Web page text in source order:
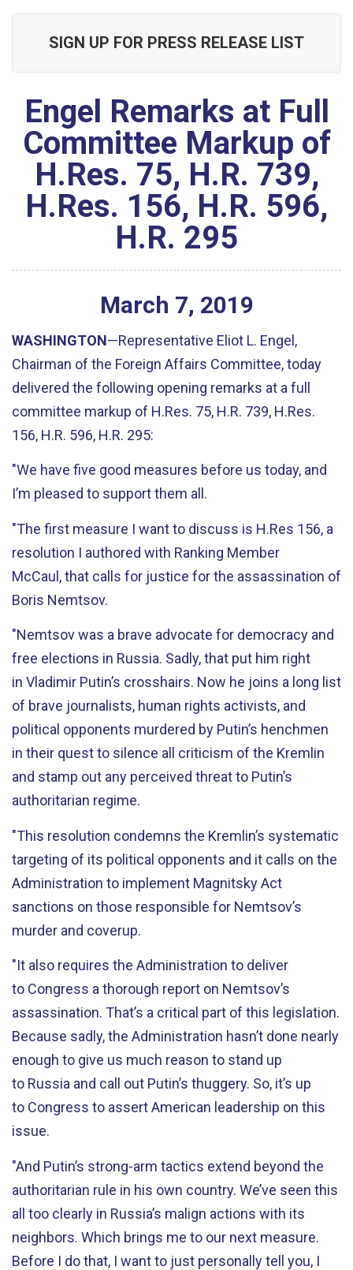
SIGN UP FOR PRESS RELEASE LIST
Engel Remarks at Full
Committee Markup of
H.Res. 75, H.R. 739,
H.Res. 156, H.R. 596,
H.R. 295
March 7, 2019
WASHINGTON—Representative Eliot L. Engel,
Chairman of the Foreign Affairs Committee, today
delivered the following opening remarks at a full
committee markup of H.Res. 75, H.R. 739, H.Res.
156, H.R. 596, H.R. 295:
"We have five good measures before us today, and
I’m pleased to support them all.
"The first measure I want to discuss is H.Res 156, a
resolution I authored with Ranking Member
McCaul, that calls for justice for the assassination of
Boris Nemtsov.
"Nemtsov was a brave advocate for democracy and
free elections in Russia. Sadly, that put him right
in Vladimir Putin’s crosshairs. Now he joins a long list
of brave journalists, human rights activists, and
political opponents murdered by Putin’s henchmen
in their quest to silence all criticism of the Kremlin
and stamp out any perceived threat to Putin’s
authoritarian regime.
"This resolution condemns the Kremlin’s systematic
targeting of its political opponents and it calls on the
Administration to implement Magnitsky Act
sanctions on those responsible for Nemtsov’s
murder and coverup.
"It also requires the Administration to deliver
to Congress a thorough report on Nemtsov’s
assassination. That’s a critical part of this legislation.
Because sadly, the Administration hasn’t done nearly
enough to give us much reason to stand up
to Russia and call out Putin’s thuggery. So, it’s up
to Congress to assert American leadership on this
issue.
"And Putin’s strong-arm tactics extend beyond the
authoritarian rule in his own country. We’ve seen this
all too clearly in Russia’s malign actions with its
neighbors. Which brings me to our next measure.
Before I do that, I want to just personally tell you, I